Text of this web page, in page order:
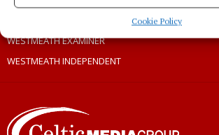
Cookie Policy
WESTMEATH EXAMINER
WESTMEATH INDEPENDENT